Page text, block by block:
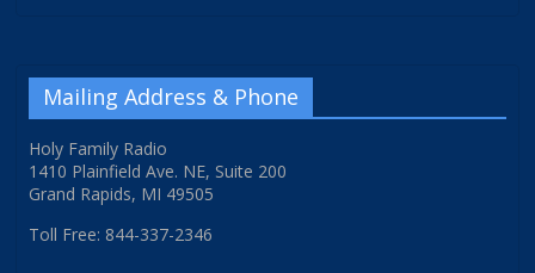
Mailing Address & Phone
Holy Family Radio
1410 Plainfield Ave. NE, Suite 200
Grand Rapids, MI 49505
Toll Free: 844-337-2346